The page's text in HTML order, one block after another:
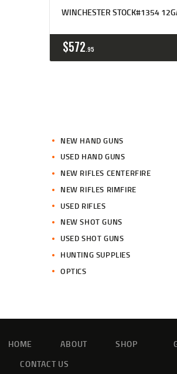
WINCHESTER STOCK#1354
$572 95
NEW HAND GUNS
USED HAND GUNS
NEW RIFLES CENTERFIRE
NEW RIFLES RIMFIRE
USED RIFLES
NEW SHOT GUNS
USED SHOT GUNS
HUNTING SUPPLIES
OPTICS
HOME ABOUT SHOP
CONTACT US